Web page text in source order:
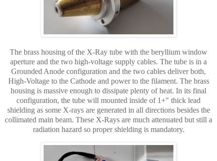
The brass housing of the X-Ray tube with the beryllium window
aperture and the two high-voltage supply cables. The tube is in a
Grounded Anode configuration and the two cables deliver both,
High-Voltage to the Cathode and power to the filament. The brass
housing is massive enough to dissipate plenty of heat. In its final
configuration, the tube will mounted inside of 1+" thick lead
shielding as some X-rays are generated in all directions besides the
collimated main beam. These X-Rays are much attenuated but still a
radiation hazard so proper shielding is mandatory.